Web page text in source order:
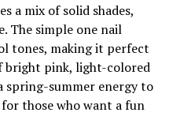
a mix of solid shades,
The simple one nail
tones, making it perfect
bright pink, light-colored
spring-summer energy to
those who want a fun